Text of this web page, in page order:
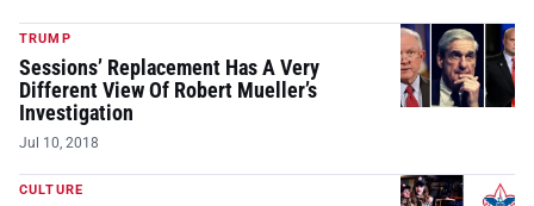
TRUMP
Sessions’ Replacement Has A Very
Different View Of Robert Mueller’s
Investigation
Jul 10, 2018
CULTURE